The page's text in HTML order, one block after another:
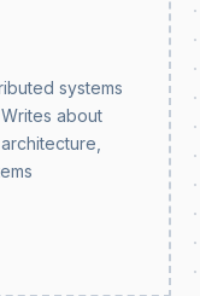
systems
about